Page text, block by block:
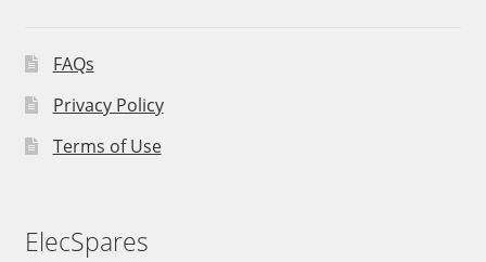
FAQs
Privacy Policy
Terms of Use
ElecSpares